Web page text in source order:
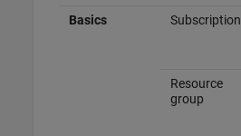
Basics
Subscription
Resource
group